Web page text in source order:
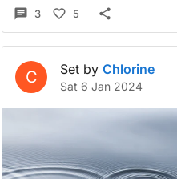
3 5
C Set by Chlorine
Sat 6 Jan 2024